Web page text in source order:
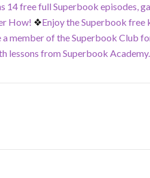
free full Superbook episodes,
How! ❖Enjoy the Superbook free
a member of the Superbook Club
lessons from Superbook Academy.